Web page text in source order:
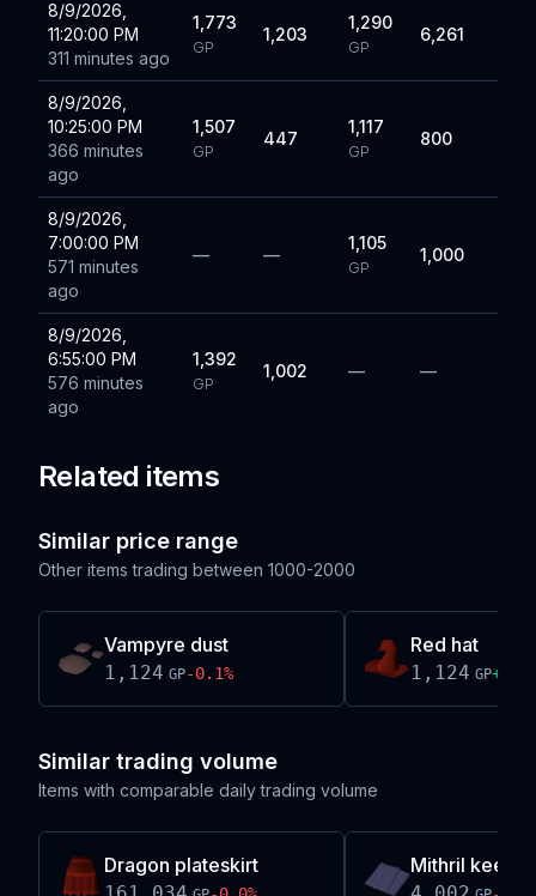
8/9/2026,
11:20:00 PM
311 minutes ago
1,773
GP
1,203
1,290
GP
6,261
8/9/2026,
10:25:00 PM
366 minutes
ago
1,507
GP
447
1,117
GP
800
8/9/2026,
7:00:00 PM
571 minutes
ago
— —
1,105
GP
1,000
8/9/2026,
6:55:00 PM
576 minutes
ago
1,392
GP
1,002 — —
Related items
Similar price range
Other items trading between 1000-2000
Vampyre dust
1,124 GP-0.1%
Red hat
1,124 GP+
Similar trading volume
Items with comparable daily trading volume
Dragon plateskirt Mithril keel